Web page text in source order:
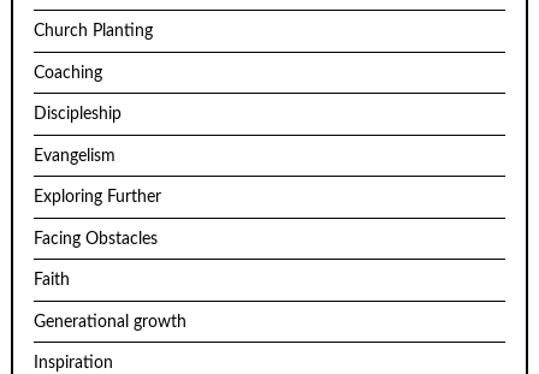
Church Planting
Coaching
Discipleship
Evangelism
Exploring Further
Facing Obstacles
Faith
Generational growth
Inspiration